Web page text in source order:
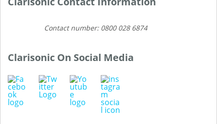
Contact number: 0800 028 6874
Clarisonic On Social Media